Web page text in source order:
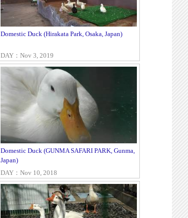
Domestic Duck (Hirakata Park, Osaka, Japan)
DAY：Nov 3, 2019
Domestic Duck (GUNMA SAFARI PARK, Gunma,
Japan)
DAY：Nov 10, 2018